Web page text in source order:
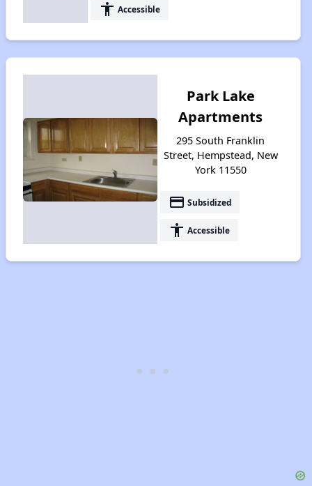
accessibility Accessible
Park Lake
Apartments
295 South Franklin
Street, Hempstead, New
York 11550
payment Subsidized
accessibility Accessible